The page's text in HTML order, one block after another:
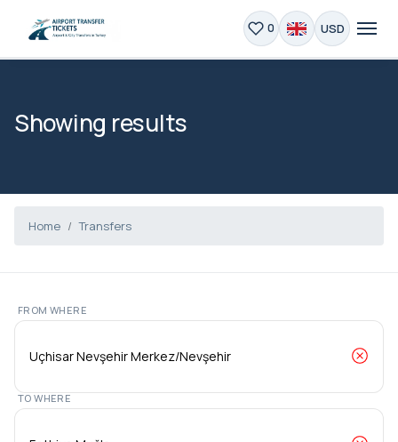
0 USD
Showing results
Home Transfers
FROM WHERE
TO WHERE